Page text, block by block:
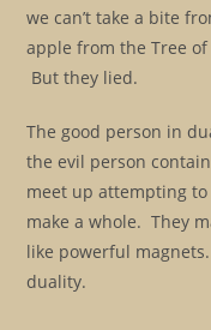
we can’t take a bite
apple from the Tree
But they lied.
The good person in
the evil person
meet up attempting
make a whole. They
like powerful
duality.